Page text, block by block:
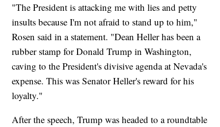
"The President is attacking me with lies and petty
insults because I'm not afraid to stand up to him,"
Rosen said in a statement. "Dean Heller has been a
rubber stamp for Donald Trump in Washington,
caving to the President's divisive agenda at Nevada's
expense. This was Senator Heller's reward for his
loyalty."
After the speech, Trump was headed to a roundtable